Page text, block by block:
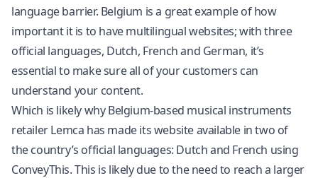
language barrier. Belgium is a great example of how
important it is to have multilingual websites; with three
official languages, Dutch, French and German, it’s
essential to make sure all of your customers can
understand your content.
Which is likely why Belgium-based musical instruments
retailer Lemca has made its website available in two of
the country’s official languages: Dutch and French using
ConveyThis. This is likely due to the need to reach a larger